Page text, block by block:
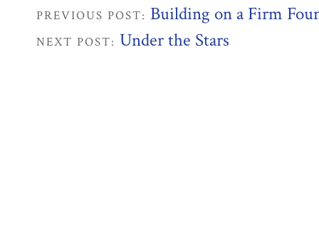
PREVIOUS POST: Building on a Firm
NEXT POST: Under the Stars